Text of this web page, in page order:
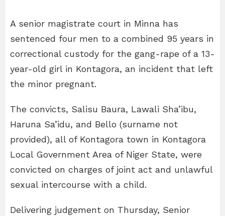
A senior magistrate court in Minna has
sentenced four men to a combined 95 years in
correctional custody for the gang-rape of a 13-
year-old girl in Kontagora, an incident that left
the minor pregnant.
The convicts, Salisu Baura, Lawali Sha’ibu,
Haruna Sa’idu, and Bello (surname not
provided), all of Kontagora town in Kontagora
Local Government Area of Niger State, were
convicted on charges of joint act and unlawful
sexual intercourse with a child.
Delivering judgement on Thursday, Senior